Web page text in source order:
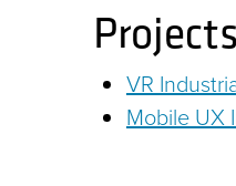
Projects
VR
Mobile UX